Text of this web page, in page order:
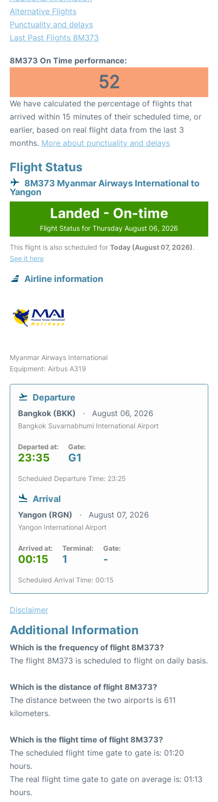
Alternative Flights
Punctuality and delays
Last Past Flights 8M373
8M373 On Time performance:
52
We have calculated the percentage of flights that
arrived within 15 minutes of their scheduled time, or
earlier, based on real flight data from the last 3
months. More about punctuality and delays
Flight Status
8M373 Myanmar Airways International to
Yangon
Landed - On-time
Flight Status for Thursday August 06, 2026
This flight is also scheduled for Today (August 07, 2026).
See it here
Airline information
Myanmar Airways International
Equipment: Airbus A319
Departure
Bangkok (BKK) August 06, 2026
Bangkok Suvarnabhumi International Airport
Departed at:
23:35
Gate:
G1
Scheduled Departure Time: 23:25
Arrival
Yangon (RGN) August 07, 2026
Yangon International Airport
Arrived at:
00:15
Terminal:
1
Gate:
-
Scheduled Arrival Time: 00:15
Disclaimer
Additional Information
Which is the frequency of flight 8M373?
The flight 8M373 is scheduled to flight on daily basis.
Which is the distance of flight 8M373?
The distance between the two airports is 611
kilometers.
Which is the flight time of flight 8M373?
The scheduled flight time gate to gate is: 01:20
hours.
The real flight time gate to gate on average is: 01:13
hours.